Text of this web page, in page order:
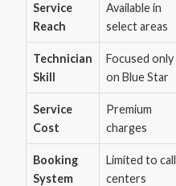
Service
Reach
Available in
select areas
Technician
Skill
Focused only
on Blue Star
Service
Cost
Premium
charges
Booking
System
Limited to call
centers